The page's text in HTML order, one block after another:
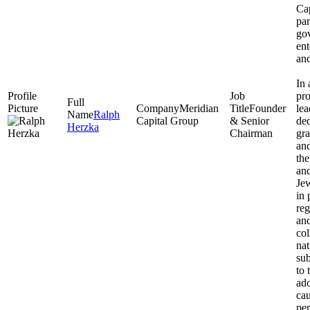
Ralph
Herzka
Meridian
Capital Group
Founder
& Senior
Chairman
In
in
to